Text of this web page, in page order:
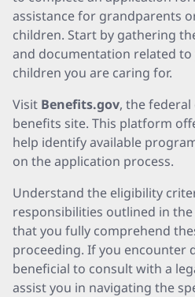
assistance for grandparents
children. Start by gathering
and documentation related
children you are caring for.
Visit Benefits.gov, the
benefits site. This platform
help identify available
on the application process.
Understand the eligibility
responsibilities outlined in the
that you fully comprehend
proceeding. If you encounter
beneficial to consult with a
assist you in navigating the